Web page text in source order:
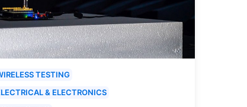
TESTING
& ELECTRONICS